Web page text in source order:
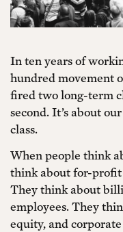
In ten years of
hundred movement
fired two long-term
second. It’s about
class.
When people think
think about for-profit
They think about
employees. They
equity, and